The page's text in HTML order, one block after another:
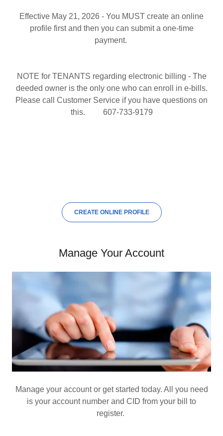
Effective May 21, 2026 - You MUST create an online
profile first and then you can submit a one-time
payment.
NOTE for TENANTS regarding electronic billing - The
deeded owner is the only one who can enroll in e-bills.
Please call Customer Service if you have questions on
this. 607-733-9179
CREATE ONLINE PROFILE
Manage Your Account
Manage your account or get started today. All you need
is your account number and CID from your bill to
register.